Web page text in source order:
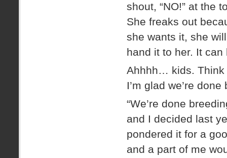
shout, “NO!” at the
She freaks out
she wants it, she
hand it to her. It can
Ahhhh… kids. Think
I’m glad we’re
“We’re done
and I decided last
pondered it for a
and a part of me